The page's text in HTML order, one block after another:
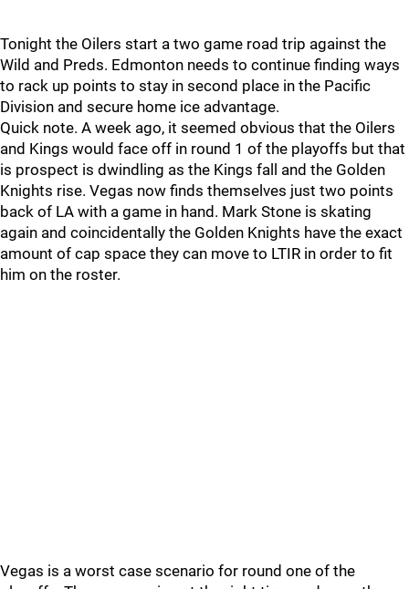
Tonight the Oilers start a two game road trip against the
Wild and Preds. Edmonton needs to continue finding ways
to rack up points to stay in second place in the Pacific
Division and secure home ice advantage.
Quick note. A week ago, it seemed obvious that the Oilers
and Kings would face off in round 1 of the playoffs but that
is prospect is dwindling as the Kings fall and the Golden
Knights rise. Vegas now finds themselves just two points
back of LA with a game in hand. Mark Stone is skating
again and coincidentally the Golden Knights have the exact
amount of cap space they can move to LTIR in order to fit
him on the roster.
Vegas is a worst case scenario for round one of the